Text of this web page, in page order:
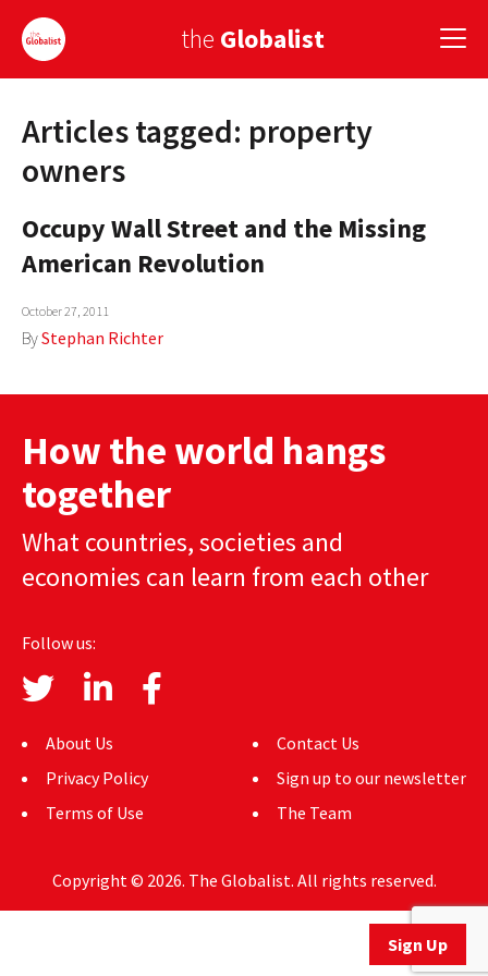
the Globalist
Sign Up
EUROPE
AMERICA
ASIA
COUNTRIES
AUTHORS
Sign Up
Articles tagged: property
owners
Occupy Wall Street and the Missing
American Revolution
October 27, 2011
ByStephan Richter
How the world hangs
together
What countries, societies and
economies can learn from each other
Follow us:
About Us
Privacy Policy
Terms of Use
Contact Us
Sign up to our newsletter
The Team
Copyright © 2026. The Globalist. All rights reserved.